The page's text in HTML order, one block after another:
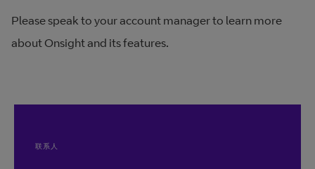
Please speak to your account manager to learn more
about Onsight and its features.
联系人